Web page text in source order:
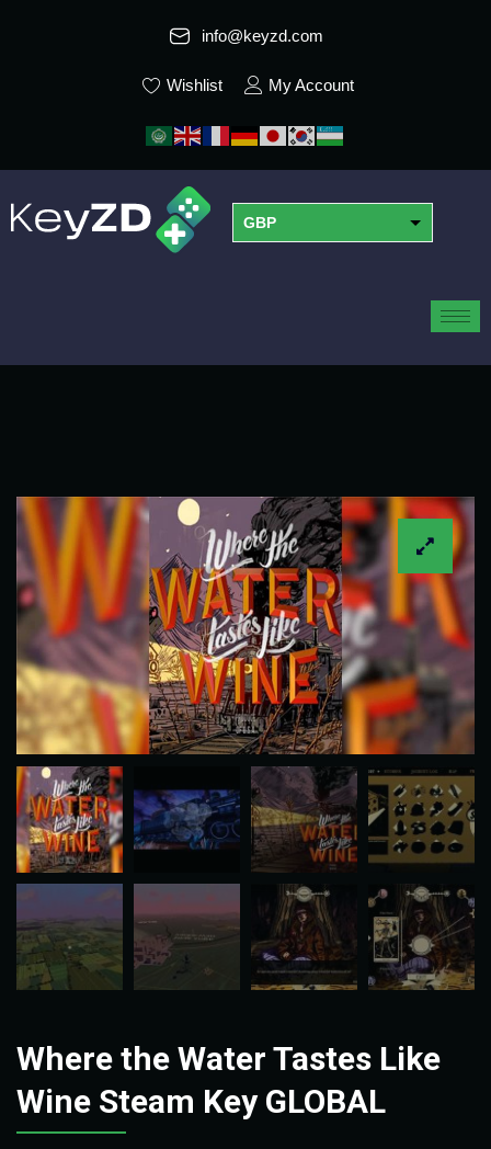
info@keyzd.com
Wishlist My Account
GBP
Where the Water Tastes Like
Wine Steam Key GLOBAL